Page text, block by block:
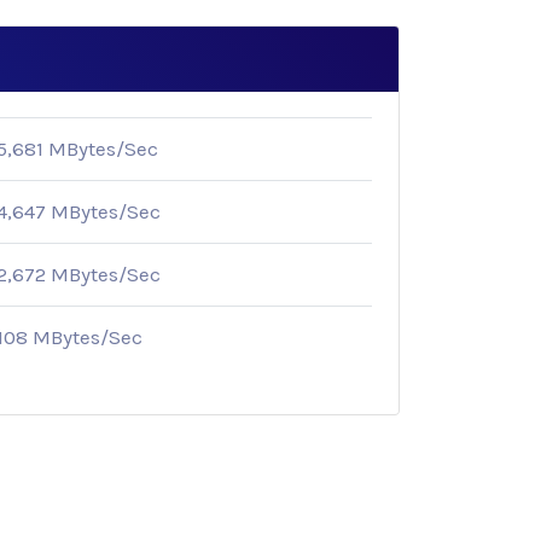
MBytes/Sec
MBytes/Sec
MBytes/Sec
MBytes/Sec